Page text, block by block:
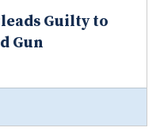
Guilty to
Gun